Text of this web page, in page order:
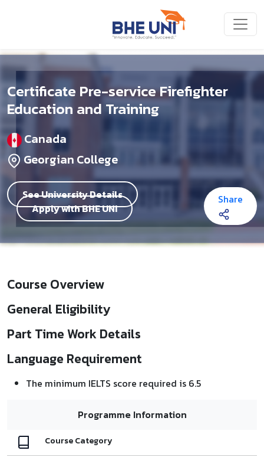
Certificate Pre-service Firefighter
Education and Training
Canada
Georgian College
See University Details
Apply with BHE UNI
Share
Course Overview
General Eligibility
Part Time Work Details
Language Requirement
The minimum IELTS score required is 6.5
Programme Information
Course Category